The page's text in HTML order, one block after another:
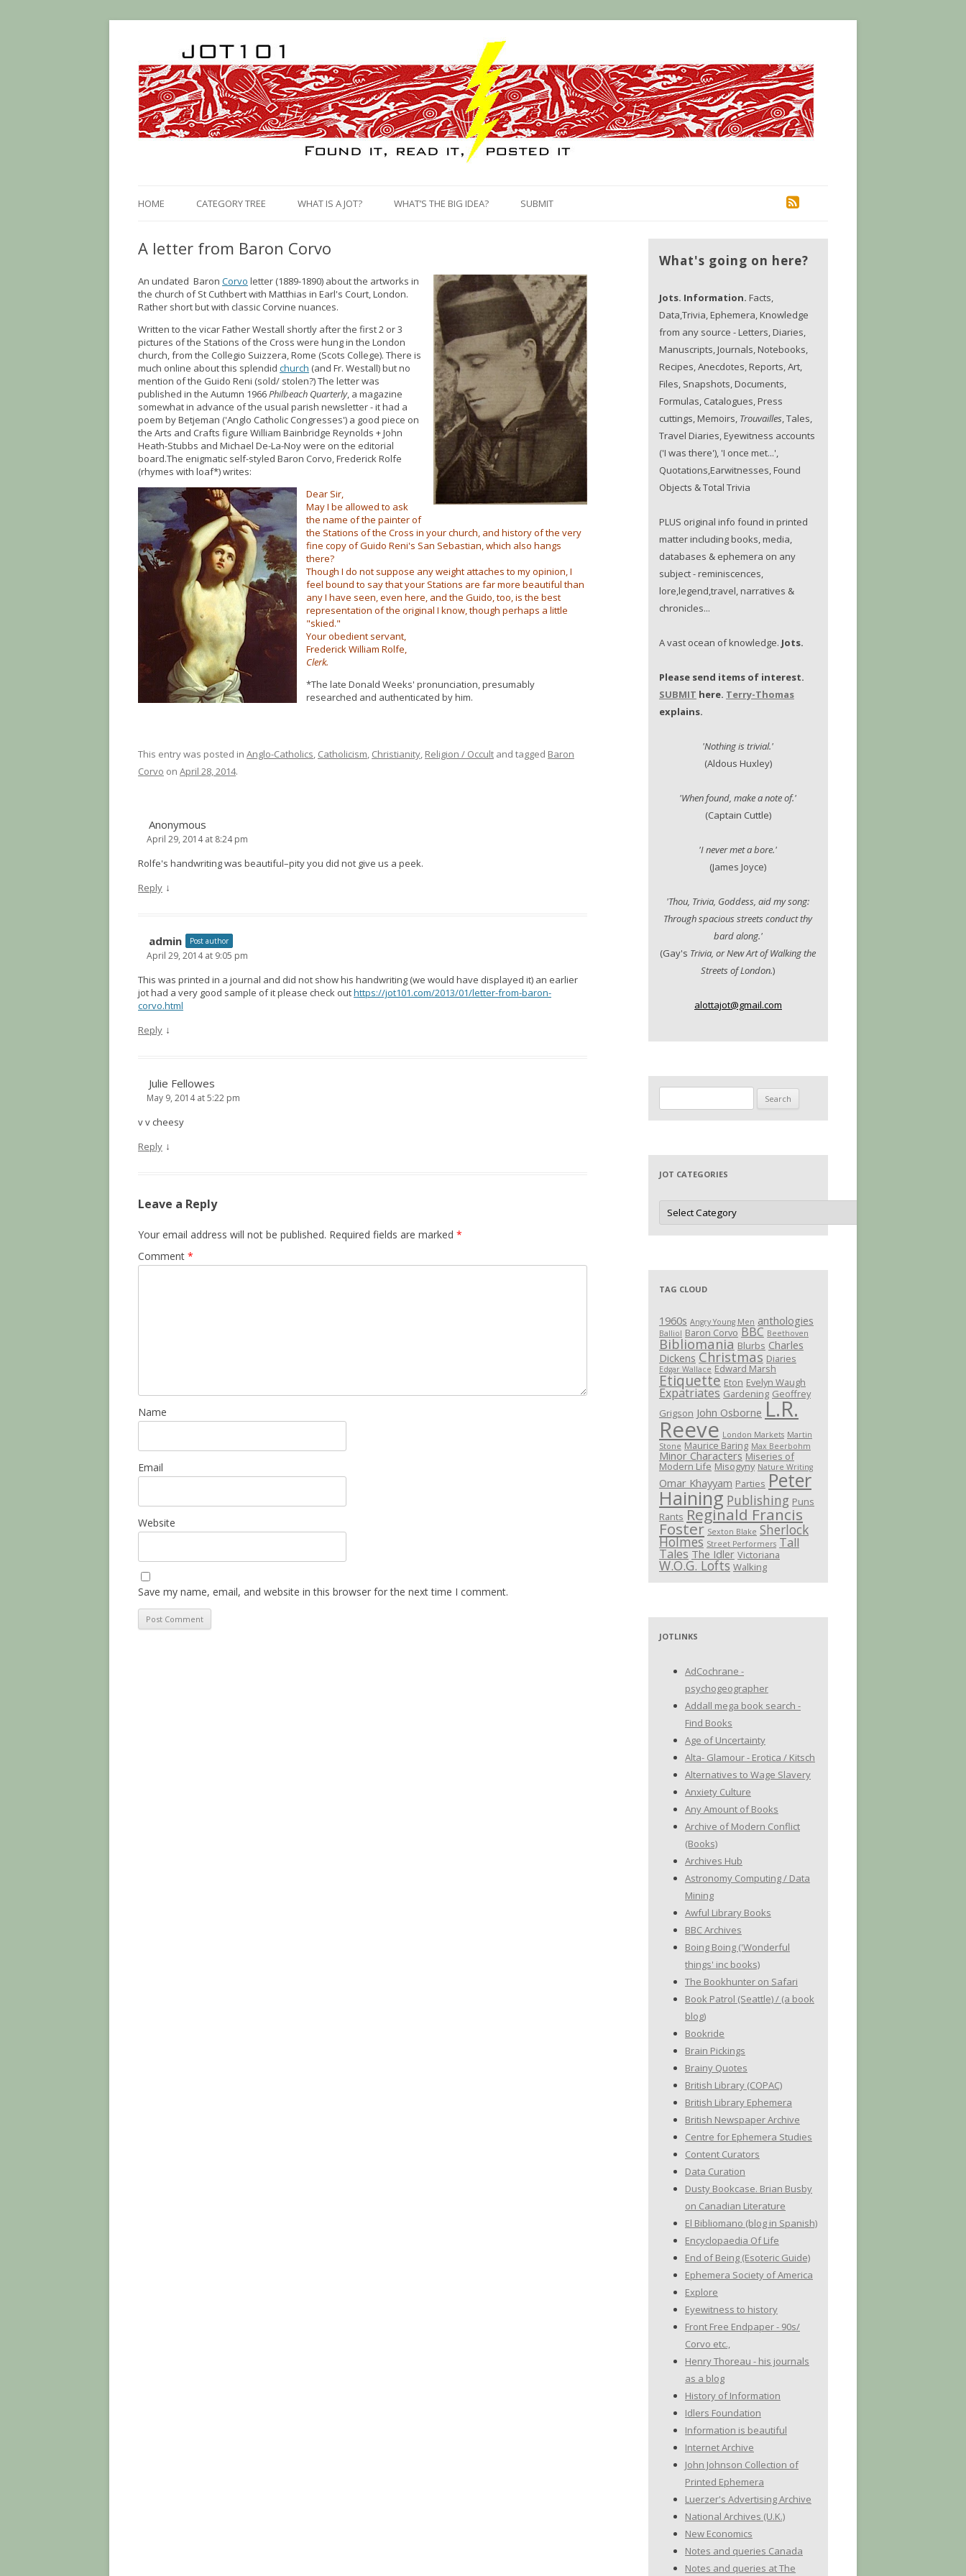
to
content
HOME CATEGORY TREE WHAT IS A JOT? WHAT’S THE BIG IDEA? SUBMIT
A letter from Baron Corvo
An undated Baron Corvo letter (1889-1890) about the artworks in
the church of St Cuthbert with Matthias in Earl's Court, London.
Rather short but with classic Corvine nuances.
Written to the vicar Father Westall shortly after the first 2 or 3
pictures of the Stations of the Cross were hung in the London
church, from the Collegio Suizzera, Rome (Scots College). There is
much online about this splendid church (and Fr. Westall) but no
mention of the Guido Reni (sold/ stolen?) The letter was
published in the Autumn 1966Philbeach Quarterly, a magazine
somewhat in advance of the usual parish newsletter - it had a
poem by Betjeman ('Anglo Catholic Congresses') a good piece on
the Arts and Crafts figure William Bainbridge Reynolds + John
Heath-Stubbs and Michael De-La-Noy were on the editorial
board.The enigmatic self-styled Baron Corvo, Frederick Rolfe
(rhymes with loaf*) writes:
Dear Sir,
May I be allowed to ask
the name of the painter of
the Stations of the Cross in your church, and history of the very
fine copy of Guido Reni's San Sebastian, which also hangs
there?
Though I do not suppose any weight attaches to my opinion, I
feel bound to say that your Stations are far more beautiful than
any I have seen, even here, and the Guido, too, is the best
representation of the original I know, though perhaps a little
"skied."
Your obedient servant,
Frederick William Rolfe,
Clerk.
*The late Donald Weeks' pronunciation, presumably
researched and authenticated by him.
This entry was posted in Anglo-Catholics, Catholicism, Christianity, Religion / Occult and tagged Baron
Corvo on April 28, 2014.
Anonymous
April 29, 2014 at 8:24 pm
Rolfe's handwriting was beautiful–pity you did not give us a peek.
Reply ↓
admin Post author
April 29, 2014 at 9:05 pm
This was printed in a journal and did not show his handwriting (we would have displayed it) an earlier
jot had a very good sample of it please check outhttps://jot101.com/2013/01/letter-from-baron-
corvo.html
Reply ↓
Julie Fellowes
May 9, 2014 at 5:22 pm
v v cheesy
Reply ↓
Leave a Reply
Your email address will not be published. Required fields are marked *
Comment *
Name
Email
Website
Save my name, email, and website in this browser for the next time I comment.
What's going on here?
Jots. Information. Facts,
Data,Trivia, Ephemera, Knowledge
from any source - Letters, Diaries,
Manuscripts, Journals, Notebooks,
Recipes, Anecdotes, Reports, Art,
Files, Snapshots, Documents,
Formulas, Catalogues, Press
cuttings, Memoirs, Trouvailles, Tales,
Travel Diaries, Eyewitness accounts
('I was there'), 'I once met...',
Quotations,Earwitnesses, Found
Objects & Total Trivia
PLUS original info found in printed
matter including books, media,
databases & ephemera on any
subject - reminiscences,
lore,legend,travel, narratives &
chronicles...
A vast ocean of knowledge. Jots.
Please send items of interest.
SUBMIT here. Terry-Thomas
explains.
'Nothing is trivial.'
(Aldous Huxley)
'When found, make a note of.'
(Captain Cuttle)
'I never met a bore.'
(James Joyce)
'Thou, Trivia, Goddess, aid my song:
Through spacious streets conduct thy
bard along.'
(Gay's Trivia, or New Art of Walking the
Streets of London.)
alottajot@gmail.com
for:
JOT CATEGORIES
Jot
Categories
TAG CLOUD
1960s Angry Young Men anthologies
Balliol Baron Corvo BBC Beethoven
Bibliomania Blurbs Charles
Dickens Christmas Diaries
Edgar Wallace Edward Marsh
Etiquette Eton Evelyn Waugh
Expatriates Gardening Geoffrey
Grigson John Osborne L.R.
Reeve London Markets Martin
Stone Maurice Baring Max Beerbohm
Minor Characters Miseries of
Modern Life Misogyny Nature Writing
Omar Khayyam Parties Peter
Haining Publishing Puns
Rants Reginald Francis
Foster Sexton Blake Sherlock
Holmes Street Performers Tall
Tales The Idler Victoriana
W.O.G. Lofts Walking
JOTLINKS
AdCochrane -
psychogeographer
Addall mega book search -
Find Books
Age of Uncertainty
Alta- Glamour - Erotica / Kitsch
Alternatives to Wage Slavery
Anxiety Culture
Any Amount of Books
Archive of Modern Conflict
(Books)
Archives Hub
Astronomy Computing / Data
Mining
Awful Library Books
BBC Archives
Boing Boing ('Wonderful
things' inc books)
The Bookhunter on Safari
Book Patrol (Seattle) / (a book
blog)
Bookride
Brain Pickings
Brainy Quotes
British Library (COPAC)
British Library Ephemera
British Newspaper Archive
Centre for Ephemera Studies
Content Curators
Data Curation
Dusty Bookcase. Brian Busby
on Canadian Literature
El Bibliomano (blog in Spanish)
Encyclopaedia Of Life
End of Being (Esoteric Guide)
Ephemera Society of America
Explore
Eyewitness to history
Front Free Endpaper - 90s/
Corvo etc.,
Henry Thoreau - his journals
as a blog
History of Information
Idlers Foundation
Information is beautiful
Internet Archive
John Johnson Collection of
Printed Ephemera
Luerzer's Advertising Archive
National Archives (U.K.)
New Economics
Notes and queries Canada
Notes and queries at The